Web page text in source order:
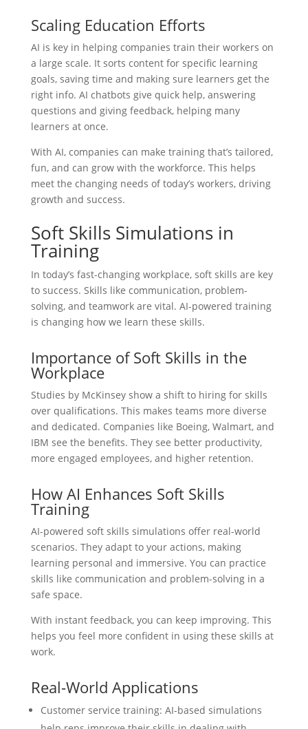
Scaling Education Efforts
AI is key in helping companies train their workers on
a large scale. It sorts content for specific learning
goals, saving time and making sure learners get the
right info. AI chatbots give quick help, answering
questions and giving feedback, helping many
learners at once.
With AI, companies can make training that’s tailored,
fun, and can grow with the workforce. This helps
meet the changing needs of today’s workers, driving
growth and success.
Soft Skills Simulations in
Training
In today’s fast-changing workplace, soft skills are key
to success. Skills like communication, problem-
solving, and teamwork are vital. AI-powered training
is changing how we learn these skills.
Importance of Soft Skills in the
Workplace
Studies by McKinsey show a shift to hiring for skills
over qualifications. This makes teams more diverse
and dedicated. Companies like Boeing, Walmart, and
IBM see the benefits. They see better productivity,
more engaged employees, and higher retention.
How AI Enhances Soft Skills
Training
AI-powered soft skills simulations offer real-world
scenarios. They adapt to your actions, making
learning personal and immersive. You can practice
skills like communication and problem-solving in a
safe space.
With instant feedback, you can keep improving. This
helps you feel more confident in using these skills at
work.
Real-World Applications
Customer service training: AI-based simulations